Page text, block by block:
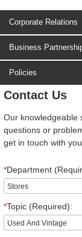
Corporate Relations
Business
Policies
Contact Us
Our knowledgeable
questions or
get in touch with
*Department
*Topic (Required):